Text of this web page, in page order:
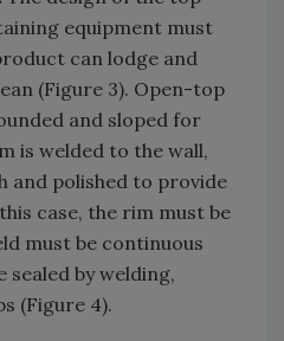
equipment must
can lodge and
(Figure 3). Open-top
and sloped for
is welded to the wall,
and polished to provide
case, the rim must be
must be continuous
sealed by welding,
(Figure 4).